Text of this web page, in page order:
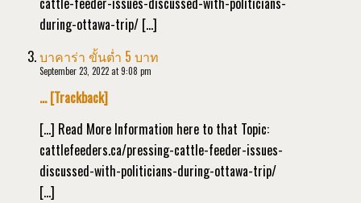
during-ottawa-trip/ […]
บาคาร่า ขั้นต่ำ 5 บาท
September 23, 2022 at 9:08 pm
… [Trackback]
[…] Read More Information here to that Topic:
cattlefeeders.ca/pressing-cattle-feeder-issues-
discussed-with-politicians-during-ottawa-trip/
[…]